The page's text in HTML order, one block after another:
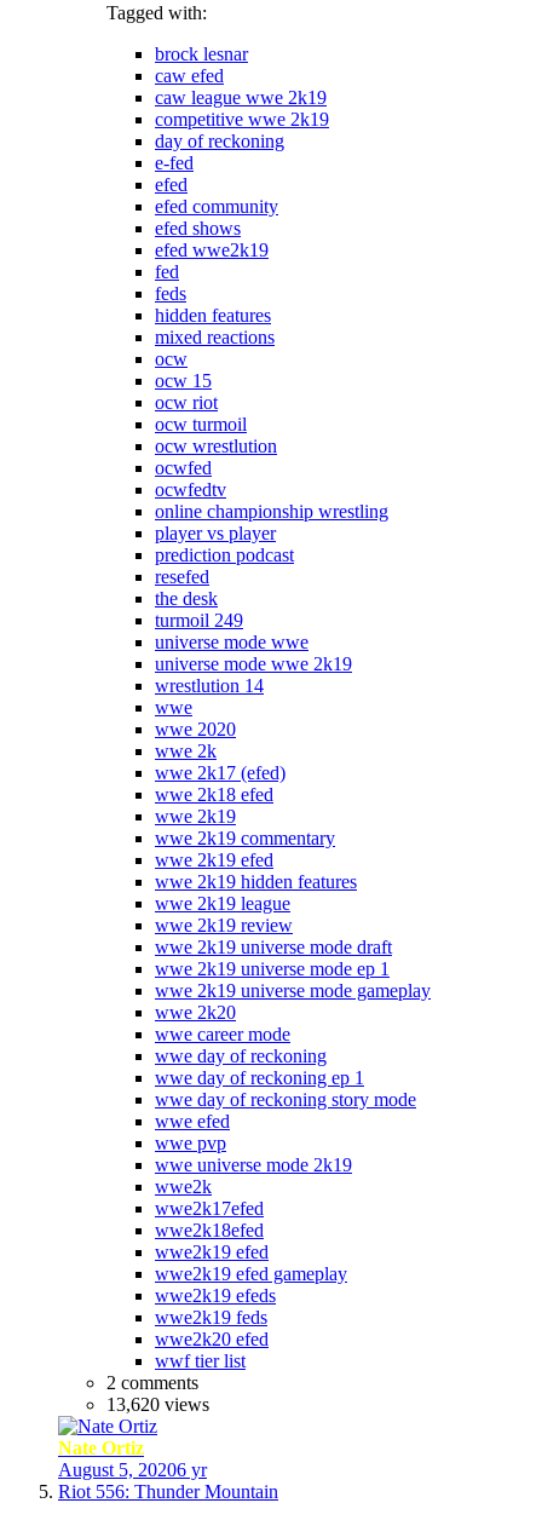
Tagged with:
brock lesnar
caw efed
caw league wwe 2k19
competitive wwe 2k19
day of reckoning
e-fed
efed
efed community
efed shows
efed wwe2k19
fed
feds
hidden features
mixed reactions
ocw
ocw 15
ocw riot
ocw turmoil
ocw wrestlution
ocwfed
ocwfedtv
online championship wrestling
player vs player
prediction podcast
resefed
the desk
turmoil 249
universe mode wwe
universe mode wwe 2k19
wrestlution 14
wwe
wwe 2020
wwe 2k
wwe 2k17 (efed)
wwe 2k18 efed
wwe 2k19
wwe 2k19 commentary
wwe 2k19 efed
wwe 2k19 hidden features
wwe 2k19 league
wwe 2k19 review
wwe 2k19 universe mode draft
wwe 2k19 universe mode ep 1
wwe 2k19 universe mode gameplay
wwe 2k20
wwe career mode
wwe day of reckoning
wwe day of reckoning ep 1
wwe day of reckoning story mode
wwe efed
wwe pvp
wwe universe mode 2k19
wwe2k
wwe2k17efed
wwe2k18efed
wwe2k19 efed
wwe2k19 efed gameplay
wwe2k19 efeds
wwe2k19 feds
wwe2k20 efed
wwf tier list
2 comments
13,620 views
Nate Ortiz
August 5, 20206 yr
Riot 556: Thunder Mountain